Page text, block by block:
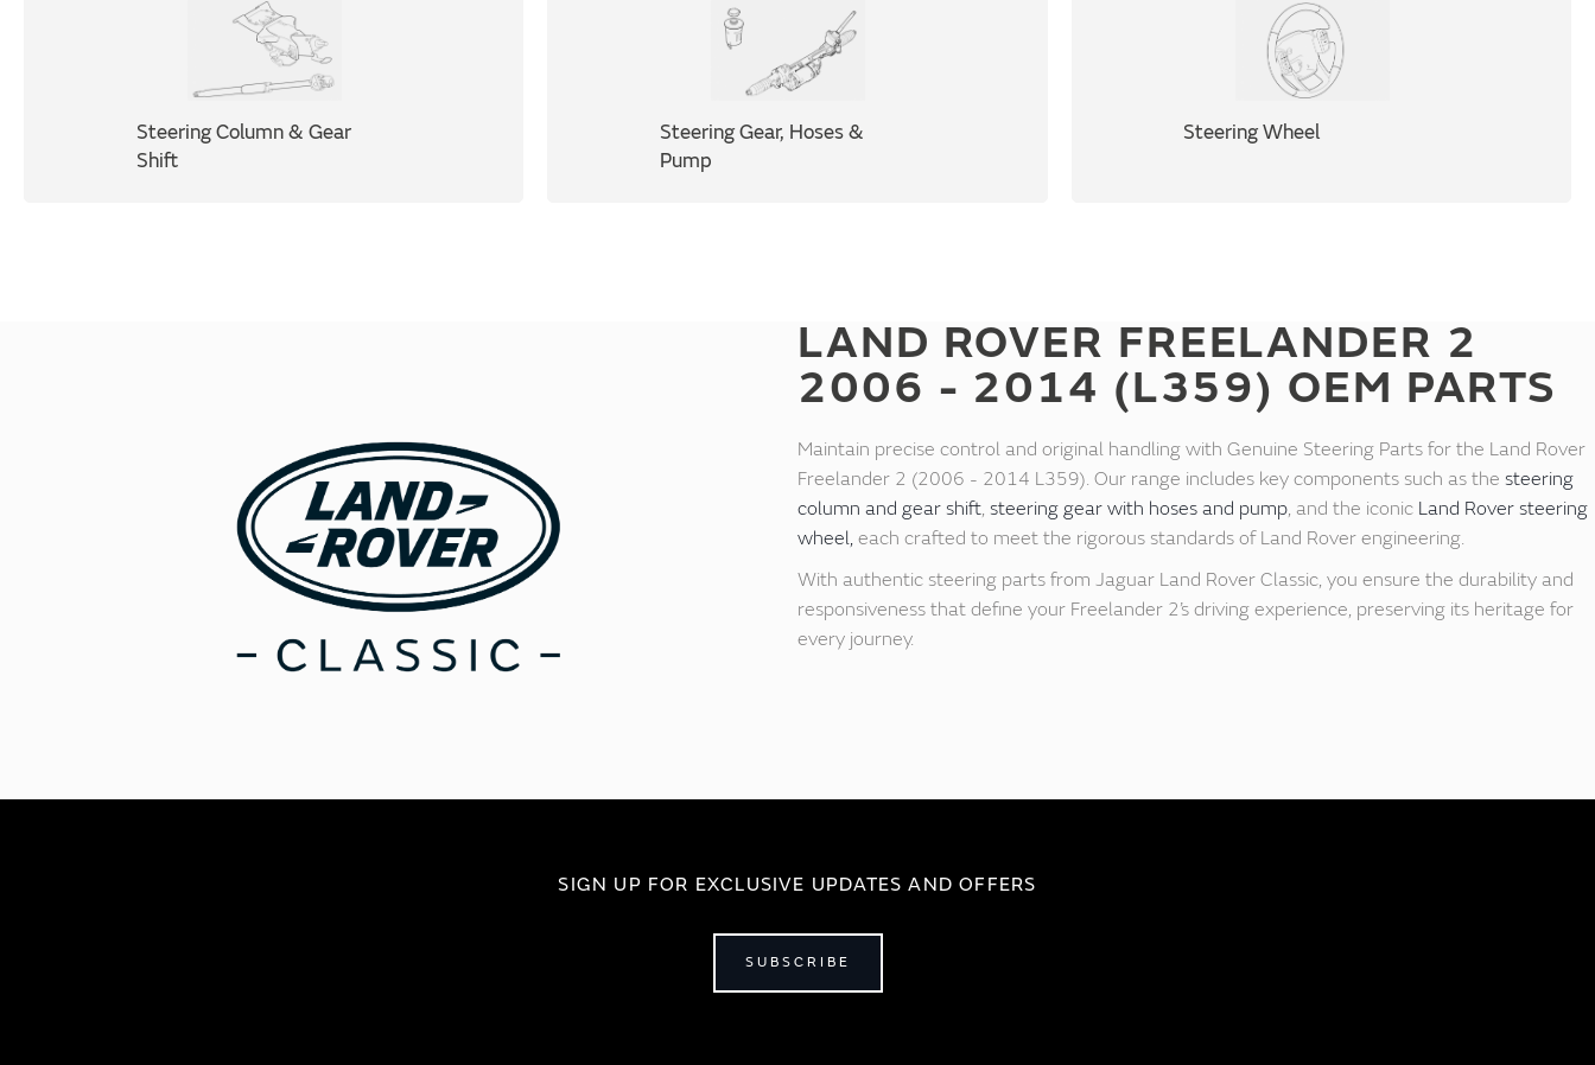
Steering Column & Gear
Shift
Steering Gear, Hoses &
Pump
Steering Wheel
LAND ROVER FREELANDER 2
2006 - 2014 (L359) OEM PARTS
Maintain precise control and original handling with Genuine Steering Parts for the Land Rover
Freelander 2 (2006 - 2014 L359). Our range includes key components such as the steering
column and gear shift, steering gear with hoses and pump, and the iconic Land Rover steering
wheel, each crafted to meet the rigorous standards of Land Rover engineering.
With authentic steering parts from Jaguar Land Rover Classic, you ensure the durability and
responsiveness that define your Freelander 2’s driving experience, preserving its heritage for
every journey.
SIGN UP FOR EXCLUSIVE UPDATES AND OFFERS
SUBSCRIBE